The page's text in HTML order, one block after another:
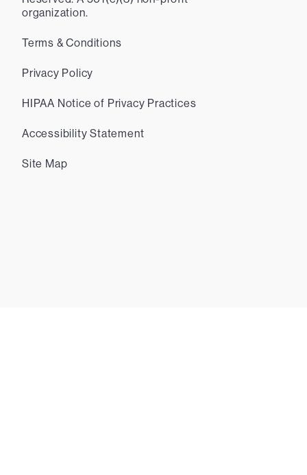
organization.
Terms & Conditions
Privacy Policy
HIPAA Notice of Privacy Practices
Accessibility Statement
Site Map